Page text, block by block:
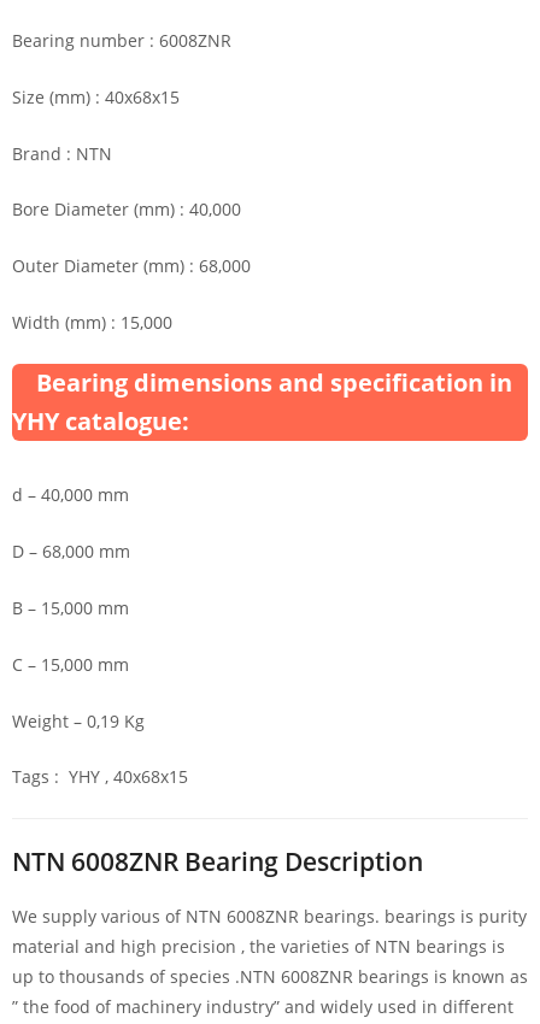
Bearing number : 6008ZNR
Size (mm) : 40x68x15
Brand : NTN
Bore Diameter (mm) : 40,000
Outer Diameter (mm) : 68,000
Width (mm) : 15,000
Bearing dimensions and specification in
YHY catalogue:
d – 40,000 mm
D – 68,000 mm
B – 15,000 mm
C – 15,000 mm
Weight – 0,19 Kg
Tags : YHY , 40x68x15
NTN 6008ZNR Bearing Description
We supply various of NTN 6008ZNR bearings. bearings is purity
material and high precision , the varieties of NTN bearings is
up to thousands of species .NTN 6008ZNR bearings is known as
” the food of machinery industry” and widely used in different